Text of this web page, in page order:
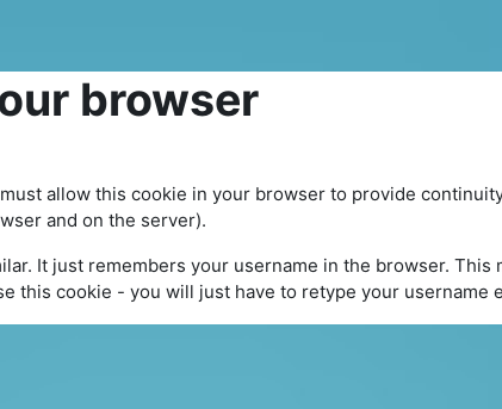
browser
allow this cookie in your browser to provide
and on the server).
It just remembers your username in the browser.
this cookie - you will just have to retype your username